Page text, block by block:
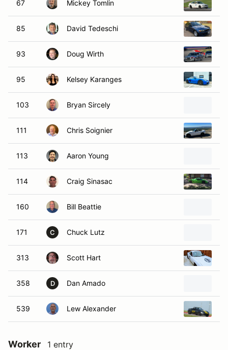
67 Mickey Tomlin
85 David Tedeschi
93 Doug Wirth
95 Kelsey Karanges
103 Bryan Sircely
111 Chris Soignier
113 Aaron Young
114 Craig Sinasac
160 Bill Beattie
171 C Chuck Lutz
313 Scott Hart
358 D Dan Amado
539 Lew Alexander
Worker 1 entry